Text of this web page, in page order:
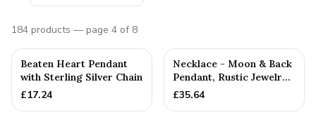
184 products — page 4 of 8
Beaten Heart Pendant
with Sterling Silver Chain
£17.24
Necklace - Moon & Back
Pendant, Rustic Jewelry
— 15th Anniversary Gift
£35.64